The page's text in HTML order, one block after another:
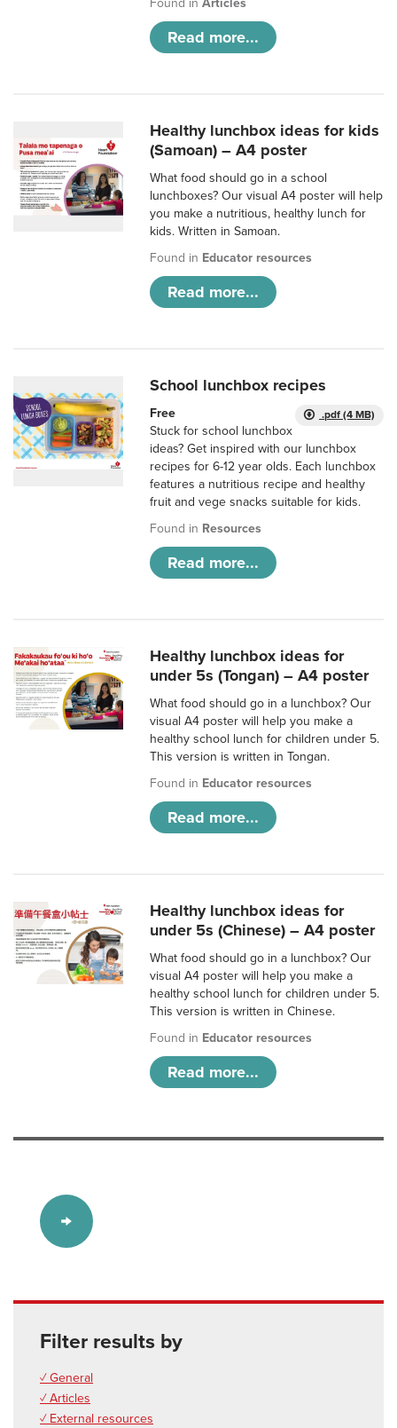
Found inArticles
Read more...
Healthy lunchbox ideas for kids
(Samoan) – A4 poster
What food should go in a school
lunchboxes? Our visual A4 poster will help
you make a nutritious, healthy lunch for
kids. Written in Samoan.
Found in Educator resources
Read more...
School lunchbox recipes
.pdf (4 MB)
Free
Stuck for school lunchbox
ideas? Get inspired with our lunchbox
recipes for 6-12 year olds. Each lunchbox
features a nutritious recipe and healthy
fruit and vege snacks suitable for kids.
Found in Resources
Read more...
Healthy lunchbox ideas for
under 5s (Tongan) – A4 poster
What food should go in a lunchbox? Our
visual A4 poster will help you make a
healthy school lunch for children under 5.
This version is written in Tongan.
Found in Educator resources
Read more...
Healthy lunchbox ideas for
under 5s (Chinese) – A4 poster
What food should go in a lunchbox? Our
visual A4 poster will help you make a
healthy school lunch for children under 5.
This version is written in Chinese.
Found in Educator resources
Read more...
Filter results by
✓ General
✓ Articles
✓ External resources